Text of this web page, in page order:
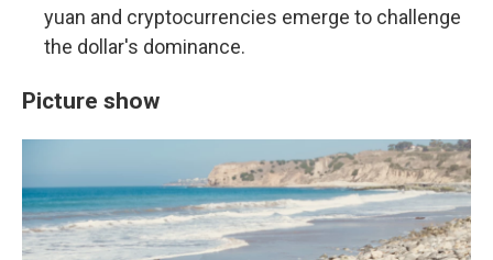
yuan and cryptocurrencies emerge to challenge
the dollar's dominance.
Picture show